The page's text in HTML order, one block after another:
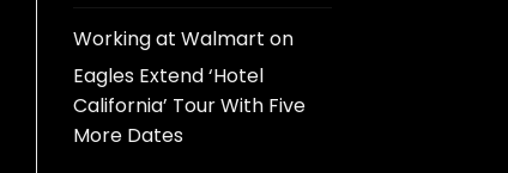
Working at Walmart on
Eagles Extend ‘Hotel
California’ Tour With Five
More Dates